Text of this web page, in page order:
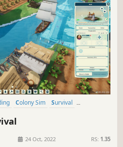
Colony Sim
Survival
24 Oct, 2022 RS: 1.35